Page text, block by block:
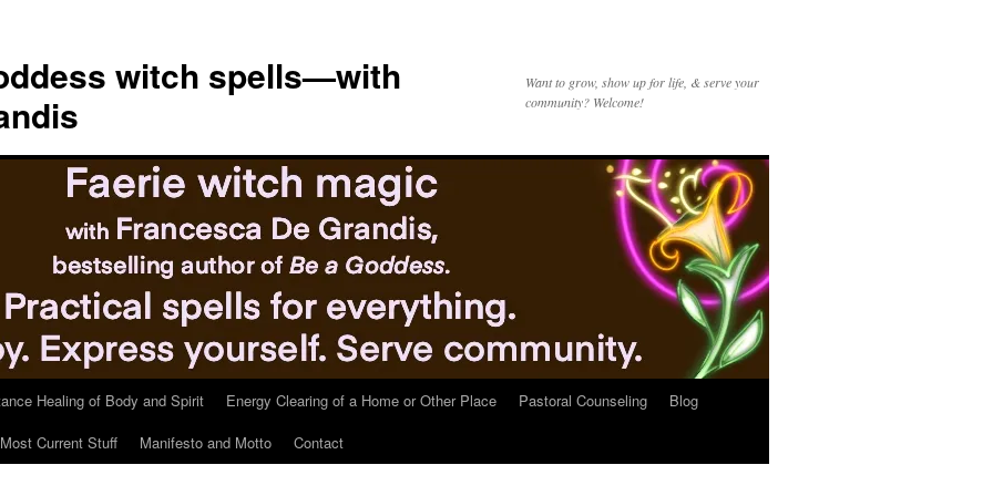
witch spells—with
Want to grow, show up for life, & serve your
community? Welcome!
Healing of Body and Spirit Energy Clearing of a Home or Other Place Pastoral Counseling
Blog
Current Stuff Manifesto and Motto Contact